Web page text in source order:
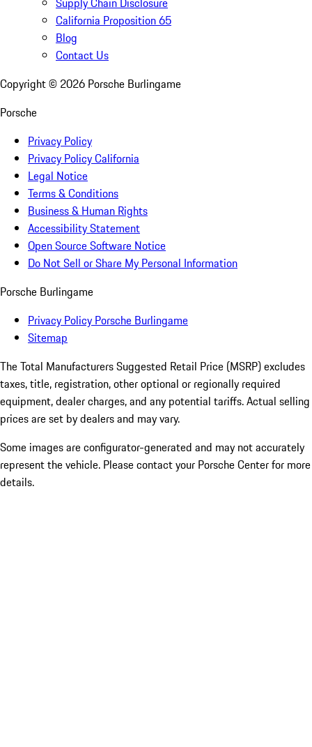
California Proposition 65
Blog
Contact Us
Copyright © 2026 Porsche Burlingame
Porsche
Privacy Policy
Privacy Policy California
Legal Notice
Terms & Conditions
Business & Human Rights
Accessibility Statement
Open Source Software Notice
Do Not Sell or Share My Personal Information
Porsche Burlingame
Privacy Policy Porsche Burlingame
Sitemap
The Total Manufacturers Suggested Retail Price (MSRP) excludes
taxes, title, registration, other optional or regionally required
equipment, dealer charges, and any potential tariffs. Actual selling
prices are set by dealers and may vary.
Some images are configurator-generated and may not accurately
represent the vehicle. Please contact your Porsche Center for more
details.